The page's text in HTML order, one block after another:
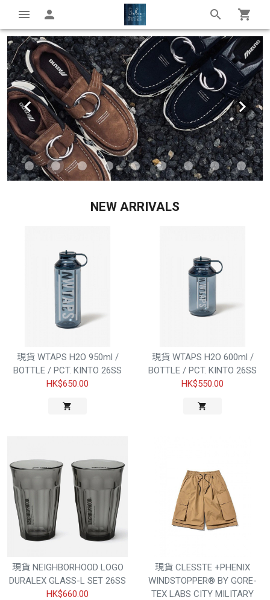
NEW ARRIVALS
現貨 WTAPS H2O 950ml /
BOTTLE / PCT. KINTO 26SS
HK$650.00
現貨 WTAPS H2O 600ml /
BOTTLE / PCT. KINTO 26SS
HK$550.00
現貨 NEIGHBORHOOD LOGO
DURALEX GLASS-L SET 26SS
HK$660.00
現貨 CLESSTE +PHENIX
WINDSTOPPER® BY GORE-
TEX LABS CITY MILITARY